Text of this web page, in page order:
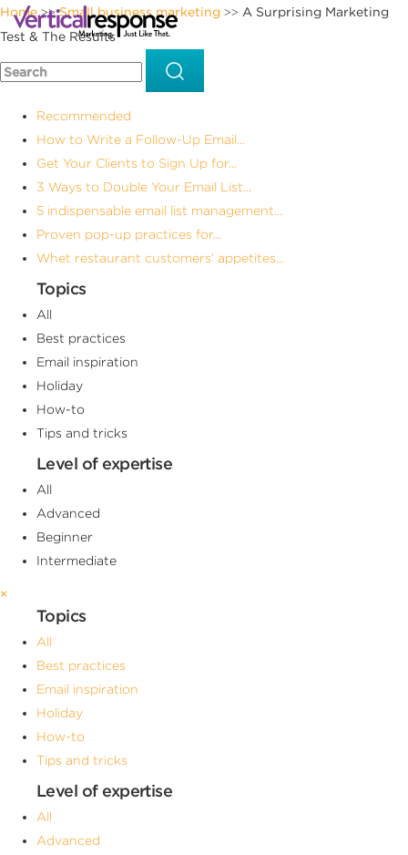
Home>>Small business marketing >> A Surprising Marketing
Test & The Results
Recommended
How to Write a Follow-Up Email...
Get Your Clients to Sign Up for...
3 Ways to Double Your Email List...
5 indispensable email list management...
Proven pop-up practices for...
Whet restaurant customers’ appetites...
Topics
All
Best practices
Email inspiration
Holiday
How-to
Tips and tricks
Level of expertise
All
Advanced
Beginner
Intermediate
×
Topics
All
Best practices
Email inspiration
Holiday
How-to
Tips and tricks
Level of expertise
All
Advanced